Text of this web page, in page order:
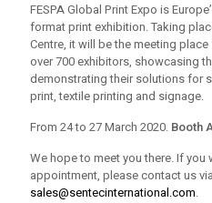
FESPA Global Print Expo is
format print exhibition. Taking
Centre, it will be the meeting
over 700 exhibitors, showcasing
demonstrating their solutions for
print, textile printing and signage.
From 24 to 27 March 2020. Booth
We hope to meet you there. If
appointment, please contact us via
sales@sentecinternational.com.